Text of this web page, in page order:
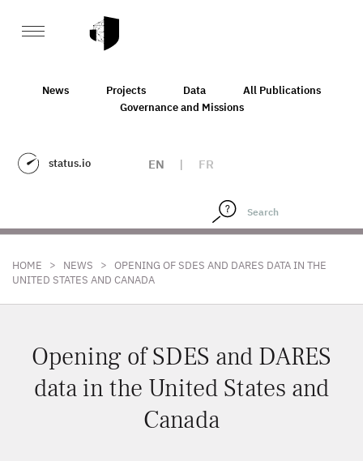
News Projects Data
All Publications
Governance and Missions
status.io EN | FR
HOME > NEWS > OPENING OF SDES AND DARES DATA IN THE
UNITED STATES AND CANADA
Opening of SDES and DARES
data in the United States and
Canada